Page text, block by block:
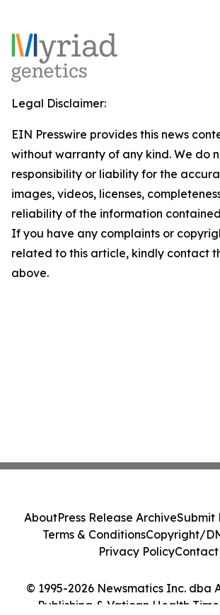
Legal Disclaimer:
EIN Presswire provides this news
without warranty of any kind. We do
responsibility or liability for the
images, videos, licenses,
reliability of the information
If you have any complaints or
related to this article, kindly contact
above.
© 1995-2026 Newsmatics Inc. dba
Publishing & Vatican Health
AboutPress Release ArchiveSubmit
Terms & ConditionsCopyright/
Privacy PolicyContact